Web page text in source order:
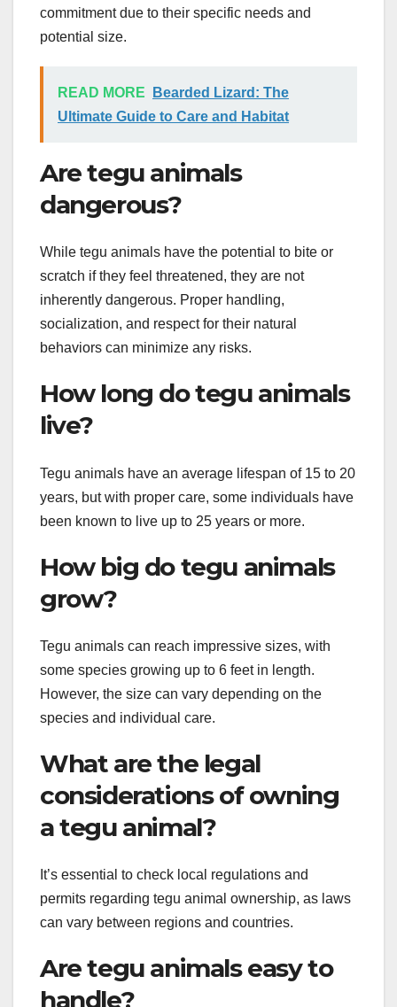
commitment due to their specific needs and
potential size.
READ MORE
Bearded Lizard: The
Ultimate Guide to Care and Habitat
Are tegu animals
dangerous?
While tegu animals have the potential to bite or
scratch if they feel threatened, they are not
inherently dangerous. Proper handling,
socialization, and respect for their natural
behaviors can minimize any risks.
How long do tegu animals
live?
Tegu animals have an average lifespan of 15 to 20
years, but with proper care, some individuals have
been known to live up to 25 years or more.
How big do tegu animals
grow?
Tegu animals can reach impressive sizes, with
some species growing up to 6 feet in length.
However, the size can vary depending on the
species and individual care.
What are the legal
considerations of owning
a tegu animal?
It’s essential to check local regulations and
permits regarding tegu animal ownership, as laws
can vary between regions and countries.
Are tegu animals easy to
handle?